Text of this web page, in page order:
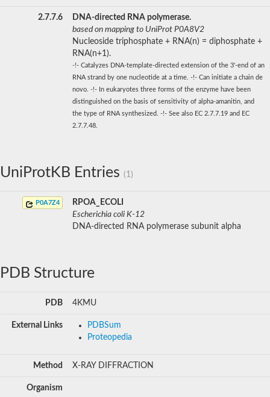
2.7.7.6
DNA-directed RNA polymerase.
based on mapping to UniProt P0A8V2
Nucleoside triphosphate + RNA(n) = diphosphate +
RNA(n+1).
-!- Catalyzes DNA-template-directed extension of the 3'-end of an
RNA strand by one nucleotide at a time. -!- Can initiate a chain de
novo. -!- In eukaryotes three forms of the enzyme have been
distinguished on the basis of sensitivity of alpha-amanitin, and
the type of RNA synthesized. -!- See also EC 2.7.7.19 and EC
2.7.7.48.
UniProtKB Entries (1)
P0A7Z4
RPOA_ECOLI
Escherichia coli K-12
DNA-directed RNA polymerase subunit alpha
PDB Structure
PDB 4KMU
External Links
PDBSum
Proteopedia
Method X-RAY DIFFRACTION
Organism